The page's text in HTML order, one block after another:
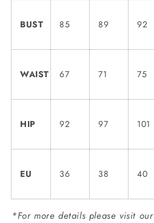
BUST 85 89 92
WAIST 67 71 75
HIP 92 97 101
EU 36 38 40
*For more details please visit our